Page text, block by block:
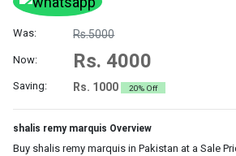
Was: Rs.5000
Now: Rs. 4000
Saving: Rs. 1000 20% Off
shalis remy marquis Overview
Buy shalis remy marquis in Pakistan at a Sale